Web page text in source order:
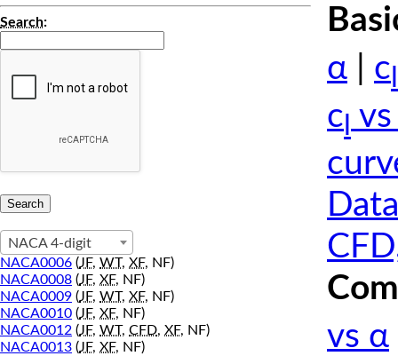
Search:
NACA 4-digit
NACA0006 (JF, WT, XF, NF)
NACA0008 (JF, XF, NF)
NACA0009 (JF, WT, XF, NF)
NACA0010 (JF, XF, NF)
NACA0012 (JF, WT, CFD, XF, NF)
NACA0013 (JF, XF, NF)
α
c
c
vs α